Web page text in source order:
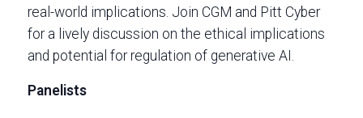
real-world implications. Join CGM and Pitt Cyber
for a lively discussion on the ethical implications
and potential for regulation of generative AI.
Panelists